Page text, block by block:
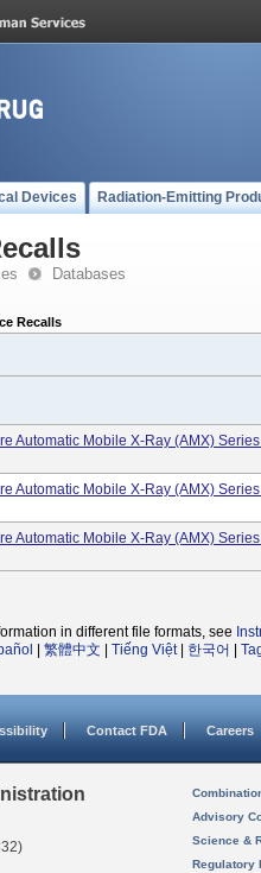
Devices Radiation-Emitting
Databases
Recalls
Automatic Mobile X-Ray (AMX)
Automatic Mobile X-Ray (AMX)
Automatic Mobile X-Ray (AMX)
in different file formats, see
繁體中文 Tiếng Việt| 한국어
Contact FDA Careers
Advisory
Science &
Regulatory